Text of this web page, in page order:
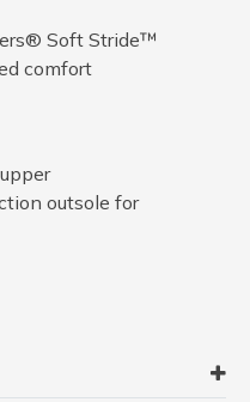
Soft Stride™
comfort
outsole for